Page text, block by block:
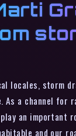
locales, storm
a channel for
an important
and our